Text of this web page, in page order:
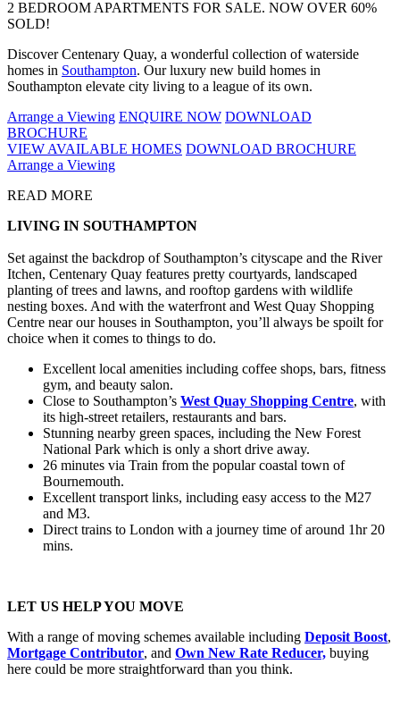
2 BEDROOM APARTMENTS FOR SALE. NOW OVER 60%
SOLD!
Discover Centenary Quay, a wonderful collection of waterside
homes in Southampton. Our luxury new build homes in
Southampton elevate city living to a league of its own.
Arrange a Viewing ENQUIRE NOW DOWNLOAD
BROCHURE
VIEW AVAILABLE HOMES DOWNLOAD BROCHURE
Arrange a Viewing
READ MORE
LIVING IN SOUTHAMPTON
Set against the backdrop of Southampton’s cityscape and the River
Itchen, Centenary Quay features pretty courtyards, landscaped
planting of trees and lawns, and rooftop gardens with wildlife
nesting boxes. And with the waterfront and West Quay Shopping
Centre near our houses in Southampton, you’ll always be spoilt for
choice when it comes to things to do.
Excellent local amenities including coffee shops, bars, fitness
gym, and beauty salon.
Close to Southampton’s West Quay Shopping Centre, with
its high-street retailers, restaurants and bars.
Stunning nearby green spaces, including the New Forest
National Park which is only a short drive away.
26 minutes via Train from the popular coastal town of
Bournemouth.
Excellent transport links, including easy access to the M27
and M3.
Direct trains to London with a journey time of around 1hr 20
mins.
LET US HELP YOU MOVE
With a range of moving schemes available including Deposit Boost,
Mortgage Contributor, and Own New Rate Reducer, buying
here could be more straightforward than you think.